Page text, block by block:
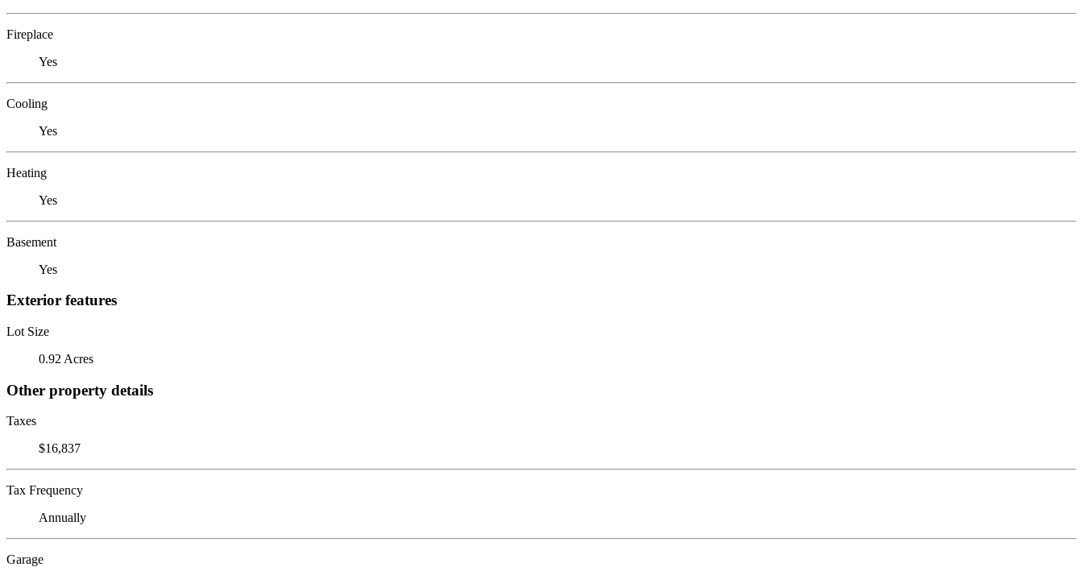
Fireplace
Yes
Cooling
Yes
Heating
Yes
Basement
Yes
Exterior features
Lot Size
0.92 Acres
Other property details
Taxes
$16,837
Tax Frequency
Annually
Garage